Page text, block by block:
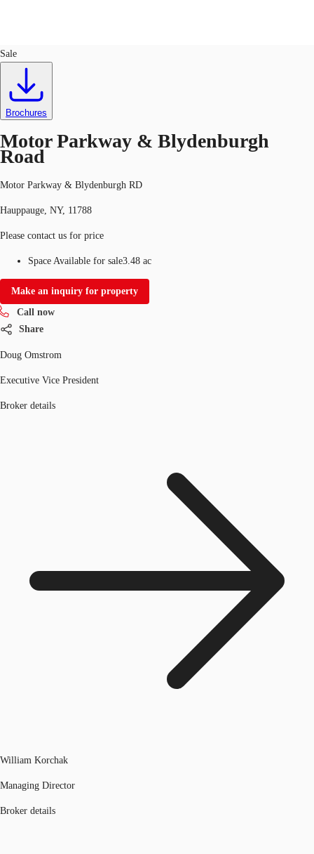
Trends and Insights
Favorites
Call now
Sale
Brochures
Motor Parkway & Blydenburgh
Road
Motor Parkway & Blydenburgh RD
Hauppauge, NY, 11788
Please contact us for price
Space Available for sale3.48 ac
Make an inquiry for property
Call now
Share
Doug Omstrom
Executive Vice President
Broker details
William Korchak
Managing Director
Broker details